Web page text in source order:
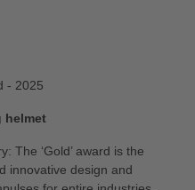
helmet
The ‘Gold’ award is the
innovative design and